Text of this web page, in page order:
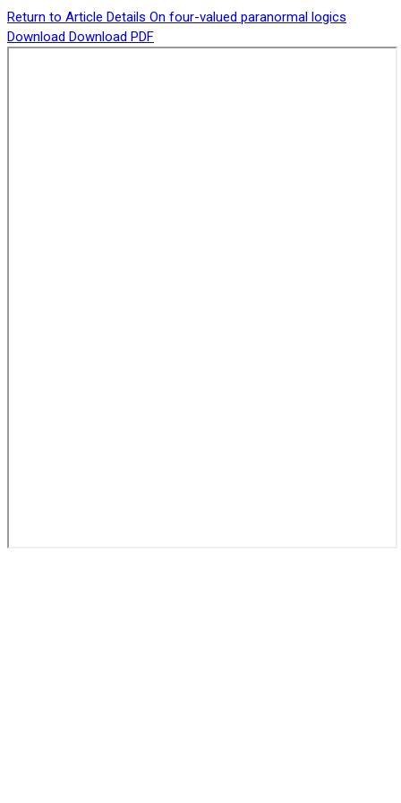
Return to Article Details On four-valued paranormal logics
Download Download PDF